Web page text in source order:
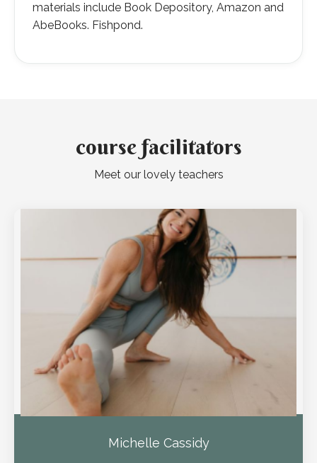
materials include Book Depository, Amazon and
AbeBooks. Fishpond.
course facilitators
Meet our lovely teachers
Michelle Cassidy